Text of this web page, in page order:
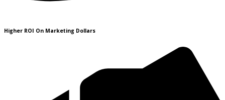
Higher ROI On Marketing Dollars